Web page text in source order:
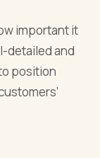
important it
detailed and
position